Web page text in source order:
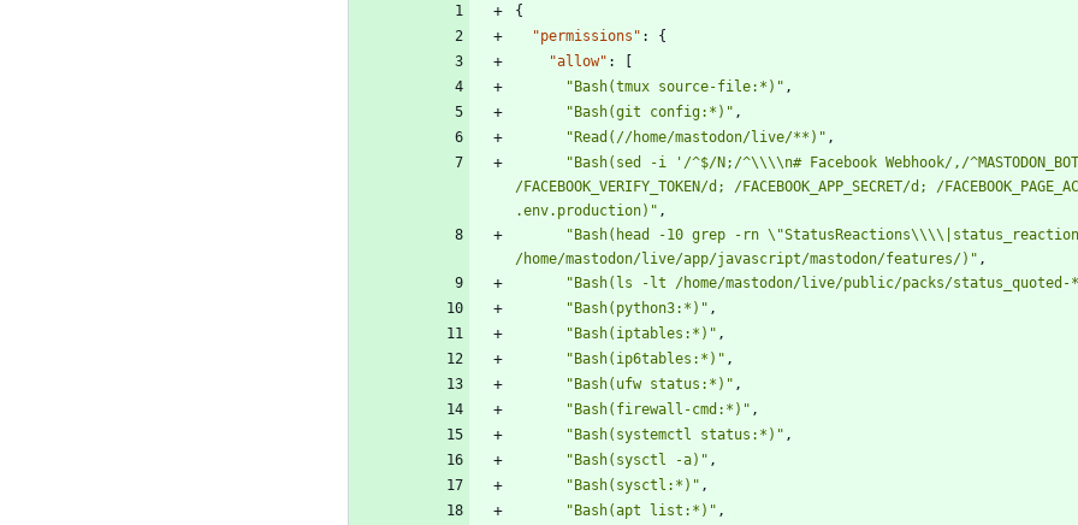
{
"permissions" :
{
"allow" :
"Bash(tmux source-file:*)" ,
"Bash(git config:*)" ,
"Read(//home/mastodon/live/**)" ,
"Bash(sed -i '/^$/N;/^\\\\n# Facebook Webhook/,/
/FACEBOOK_VERIFY_TOKEN/d; /FACEBOOK_APP_SECRET/d; /
.env.production)" ,
"Bash(head -10 grep -rn
/home/mastodon/live/app/javascript/mastodon/features/)" ,
"Bash(ls -lt /home/mastodon/live/public/packs/
"Bash(python3:*)" ,
"Bash(iptables:*)" ,
"Bash(ip6tables:*)" ,
"Bash(ufw status:*)" ,
"Bash(firewall-cmd:*)" ,
"Bash(systemctl status:*)" ,
"Bash(sysctl -a)" ,
"Bash(sysctl:*)" ,
"Bash(apt list:*)" ,